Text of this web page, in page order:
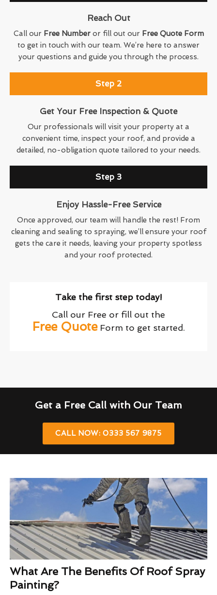
Reach Out
Call our Free Numberor fill out our Free Quote Form
to get in touch with our team. We’re here to answer
your questions and guide you through the process.
Step 2
Get Your Free Inspection & Quote
Our professionals will visit your property at a
convenient time, inspect your roof, and provide a
detailed, no-obligation quote tailored to your needs.
Step 3
Enjoy Hassle-Free Service
Once approved, our team will handle the rest! From
cleaning and sealing to spraying, we’ll ensure your roof
gets the care it needs, leaving your property spotless
and your roof protected.
Take the first step today!
Call our Free or fill out the
Free QuoteForm to get started.
Get a Free Call with Our Team
CALL NOW: 0333 567 9875
What Are The Benefits Of Roof Spray
Painting?